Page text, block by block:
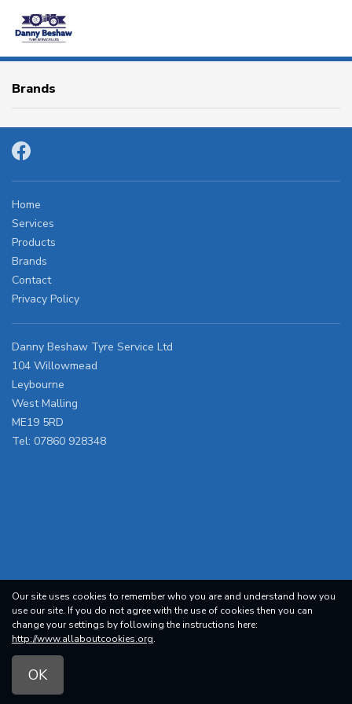
Our site uses cookies to remember who you are and understand how you
use our site. If you do not agree with the use of cookies then you can
change your settings by following the instructions here:
http://www.allaboutcookies.org.
OK
PRODUCTS
BRANDS
CONTACT
OTR
Brands
Home
Services
Products
Brands
Contact
Privacy Policy
Danny Beshaw Tyre Service Ltd
104 Willowmead
Leybourne
West Malling
ME19 5RD
Tel: 07860 928348